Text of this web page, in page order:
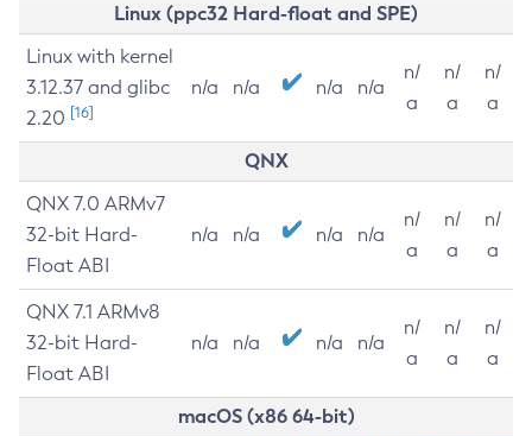
Linux (ppc32 Hard-float and SPE)
Linux with kernel
3.12.37 and glibc
2.20 [16]
n/a n/a n/a n/a
n/
a
n/
a
n/
a
QNX
QNX 7.0 ARMv7
32-bit Hard-
Float ABI
n/a n/a n/a n/a
n/
a
n/
a
n/
a
QNX 7.1 ARMv8
32-bit Hard-
Float ABI
n/a n/a n/a n/a
n/
a
n/
a
n/
a
macOS (x86 64-bit)